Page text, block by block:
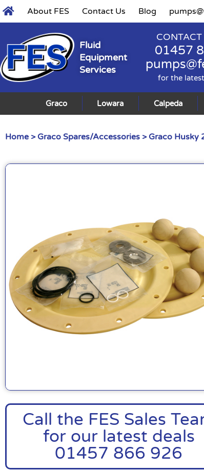
About FES Contact Us Blog
Fluid
Equipment
Services
01457
for the
Graco Lowara Calpeda
Home > Graco Spares/Accessories > Graco Husky
Call the FES Sales
for our latest deals
01457 866 926